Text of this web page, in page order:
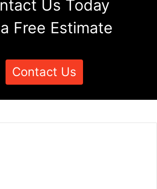
Us Today
Free Estimate
Contact Us